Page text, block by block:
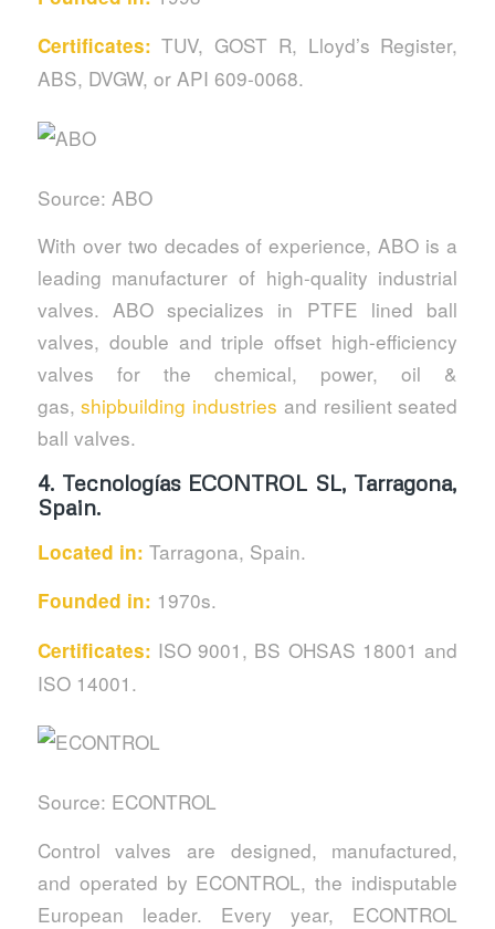
Certificates: TUV, GOST R, Lloyd’s Register,
ABS, DVGW, or API 609-0068.
Source: ABO
With over two decades of experience, ABO is a
leading manufacturer of high-quality industrial
valves. ABO specializes in PTFE lined ball
valves, double and triple offset high-efficiency
valves for the chemical, power, oil &
gas,shipbuilding industries and resilient seated
ball valves.
4. Tecnologías ECONTROL SL, Tarragona,
Spain.
Located in: Tarragona, Spain.
Founded in: 1970s.
Certificates: ISO 9001, BS OHSAS 18001 and
ISO 14001.
Source: ECONTROL
Control valves are designed, manufactured,
and operated by ECONTROL, the indisputable
European leader. Every year, ECONTROL